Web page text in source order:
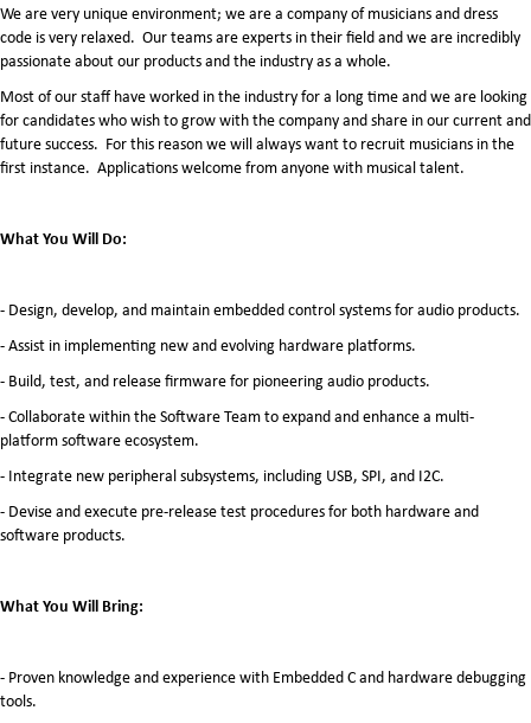
We are very unique environment; we are a company of musicians and dress
code is very relaxed. Our teams are experts in their field and we are incredibly
passionate about our products and the industry as a whole.
Most of our staff have worked in the industry for a long time and we are looking
for candidates who wish to grow with the company and share in our current and
future success. For this reason we will always want to recruit musicians in the
first instance. Applications welcome from anyone with musical talent.
What You Will Do:
- Design, develop, and maintain embedded control systems for audio products.
- Assist in implementing new and evolving hardware platforms.
- Build, test, and release firmware for pioneering audio products.
- Collaborate within the Software Team to expand and enhance a multi-
platform software ecosystem.
- Integrate new peripheral subsystems, including USB, SPI, and I2C.
- Devise and execute pre-release test procedures for both hardware and
software products.
What You Will Bring:
- Proven knowledge and experience with Embedded C and hardware debugging
tools.